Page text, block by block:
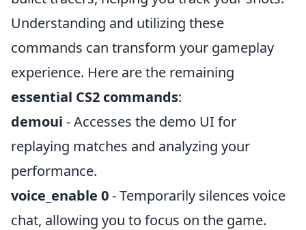
Understanding and utilizing these
commands can transform your gameplay
experience. Here are the remaining
essential CS2 commands:
demoui - Accesses the demo UI for
replaying matches and analyzing your
performance.
voice_enable 0- Temporarily silences voice
chat, allowing you to focus on the game.